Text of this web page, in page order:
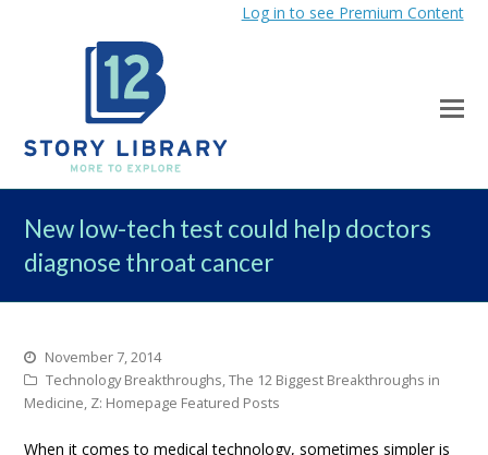
Log in to see Premium Content
New low-tech test could help doctors
diagnose throat cancer
November 7, 2014
Technology Breakthroughs,The 12 Biggest Breakthroughs in
Medicine, Z: Homepage Featured Posts
When it comes to medical technology, sometimes simpler is